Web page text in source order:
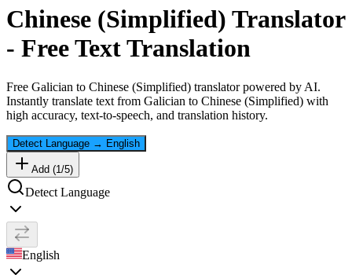
Chinese (Simplified) Translator
- Free Text Translation
Free Galician to Chinese (Simplified) translator powered by AI.
Instantly translate text from Galician to Chinese (Simplified) with
high accuracy, text-to-speech, and translation history.
Detect Language → English
Add (1 /5)
Detect Language
English